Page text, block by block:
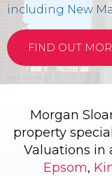
including New
FIND OUT
Morgan
property
Valuations in
Epsom,